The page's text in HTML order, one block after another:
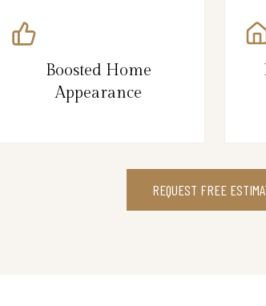
Boosted Home
Appearance
REQUEST FREE